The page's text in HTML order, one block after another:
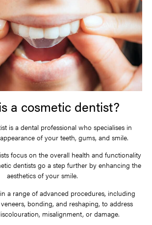
a cosmetic dentist?
is a dental professional who specialises in
of your teeth, gums, and smile.
focus on the overall health and functionality
dentists go a step further by enhancing the
aesthetics of your smile.
a range of advanced procedures, including
bonding, and reshaping, to address
misalignment, or damage.